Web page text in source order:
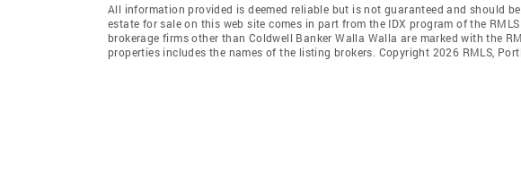
All information provided is deemed reliable but is not guaranteed and should
estate for sale on this web site comes in part from the IDX program of the
brokerage firms other than Coldwell Banker Walla Walla are marked with the
properties includes the names of the listing brokers. Copyright 2026 RMLS,